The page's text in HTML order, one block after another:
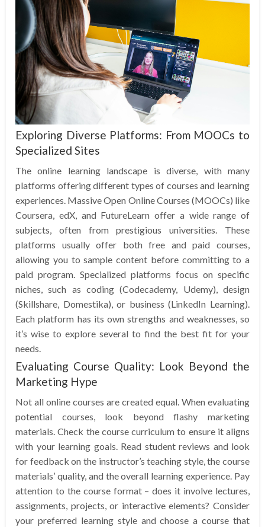
Exploring Diverse Platforms: From MOOCs to
Specialized Sites
The online learning landscape is diverse, with many
platforms offering different types of courses and learning
experiences. Massive Open Online Courses (MOOCs) like
Coursera, edX, and FutureLearn offer a wide range of
subjects, often from prestigious universities. These
platforms usually offer both free and paid courses,
allowing you to sample content before committing to a
paid program. Specialized platforms focus on specific
niches, such as coding (Codecademy, Udemy), design
(Skillshare, Domestika), or business (LinkedIn Learning).
Each platform has its own strengths and weaknesses, so
it’s wise to explore several to find the best fit for your
needs.
Evaluating Course Quality: Look Beyond the
Marketing Hype
Not all online courses are created equal. When evaluating
potential courses, look beyond flashy marketing
materials. Check the course curriculum to ensure it aligns
with your learning goals. Read student reviews and look
for feedback on the instructor’s teaching style, the course
materials’ quality, and the overall learning experience. Pay
attention to the course format – does it involve lectures,
assignments, projects, or interactive elements? Consider
your preferred learning style and choose a course that